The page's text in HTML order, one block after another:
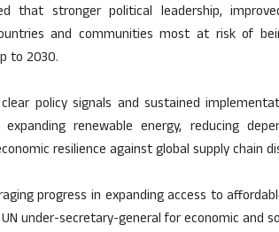
that stronger political leadership,
and communities most at risk of
to 2030.
policy signals and sustained
renewable energy, reducing
resilience against global supply chain
progress in expanding access to
UN under-secretary-general for economic and